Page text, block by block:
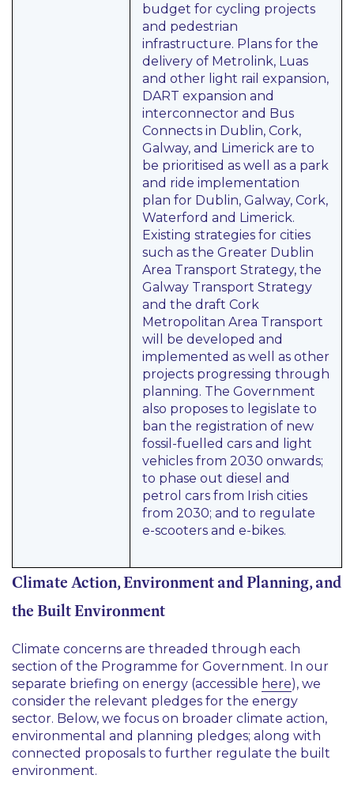
budget for cycling projects
and pedestrian
infrastructure. Plans for the
delivery of Metrolink, Luas
and other light rail expansion,
DART expansion and
interconnector and Bus
Connects in Dublin, Cork,
Galway, and Limerick are to
be prioritised as well as a park
and ride implementation
plan for Dublin, Galway, Cork,
Waterford and Limerick.
Existing strategies for cities
such as the Greater Dublin
Area Transport Strategy, the
Galway Transport Strategy
and the draft Cork
Metropolitan Area Transport
will be developed and
implemented as well as other
projects progressing through
planning. The Government
also proposes to legislate to
ban the registration of new
fossil-fuelled cars and light
vehicles from 2030 onwards;
to phase out diesel and
petrol cars from Irish cities
from 2030; and to regulate
e-scooters and e-bikes.
Climate Action, Environment and Planning, and
the Built Environment
Climate concerns are threaded through each
section of the Programme for Government. In our
separate briefing on energy (accessible here), we
consider the relevant pledges for the energy
sector. Below, we focus on broader climate action,
environmental and planning pledges; along with
connected proposals to further regulate the built
environment.